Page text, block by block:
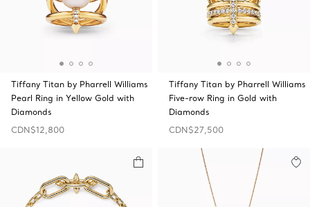
Tiffany Titan by Pharrell Williams
Pearl Ring in Yellow Gold with
Diamonds
CDN$12,800
Tiffany Titan by Pharrell Williams
Five-row Ring in Gold with
Diamonds
CDN$27,500